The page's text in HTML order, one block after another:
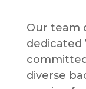
Our team
dedicated
diverse